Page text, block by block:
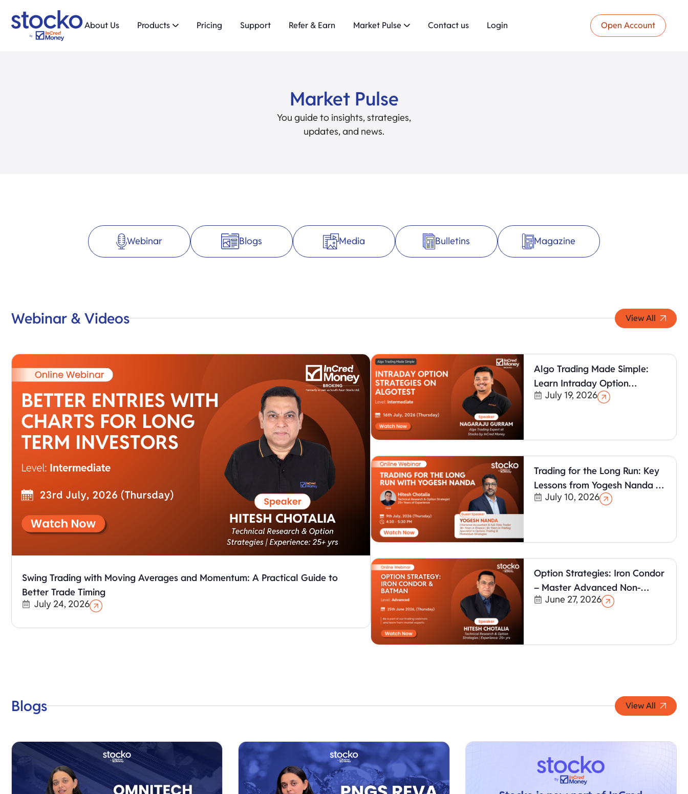
About Us Products Pricing Support Refer & Earn Market Pulse Contact us Login Open Account
Market Pulse
You guide to insights, strategies,
updates, and news.
Webinar Blogs Media Bulletins Magazine
Webinar & Videos View All
Swing Trading with Moving Averages and Momentum: A Practical Guide to
Better Trade Timing
July 24, 2026
Algo Trading Made Simple:
Learn Intraday Option
Strategies with Algotest (No
July 19, 2026
Trading for the Long Run: Key
Lessons from Yogesh Nanda &
Hitesh Chotalia
July 10, 2026
Option Strategies: Iron Condor
– Master Advanced Non-
Directional Trading
June 27, 2026
Blogs View All